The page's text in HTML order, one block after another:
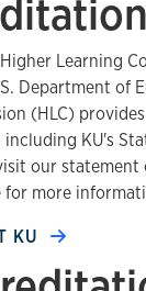
Learning
Department of
(HLC)
KU's
our statement
more
KU